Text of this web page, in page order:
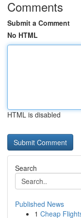
Comments
Submit a Comment
No HTML
HTML is disabled
Search
Published News
1 Cheap